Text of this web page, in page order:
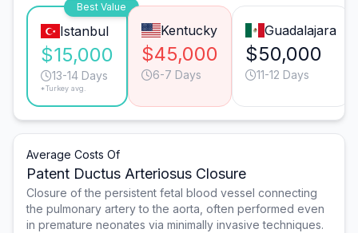
Best Value
Istanbul
$15,000
13-14 Days
*Turkey avg.
Kentucky
$45,000
6-7 Days
Guadalajara
$50,000
11-12 Days
Average Costs Of
Patent Ductus Arteriosus Closure
Closure of the persistent fetal blood vessel connecting
the pulmonary artery to the aorta, often performed even
in premature neonates via minimally invasive techniques.